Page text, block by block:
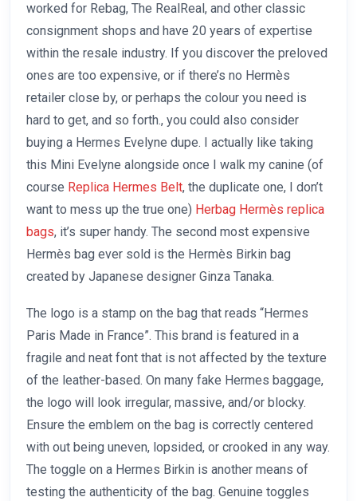
worked for Rebag, The RealReal, and other classic
consignment shops and have 20 years of expertise
within the resale industry. If you discover the preloved
ones are too expensive, or if there’s no Hermès
retailer close by, or perhaps the colour you need is
hard to get, and so forth., you could also consider
buying a Hermes Evelyne dupe. I actually like taking
this Mini Evelyne alongside once I walk my canine (of
course Replica Hermes Belt, the duplicate one, I don’t
want to mess up the true one) Herbag Hermès replica
bags, it’s super handy. The second most expensive
Hermès bag ever sold is the Hermès Birkin bag
created by Japanese designer Ginza Tanaka.
The logo is a stamp on the bag that reads “Hermes
Paris Made in France”. This brand is featured in a
fragile and neat font that is not affected by the texture
of the leather-based. On many fake Hermes baggage,
the logo will look irregular, massive, and/or blocky.
Ensure the emblem on the bag is correctly centered
with out being uneven, lopsided, or crooked in any way.
The toggle on a Hermes Birkin is another means of
testing the authenticity of the bag. Genuine toggles